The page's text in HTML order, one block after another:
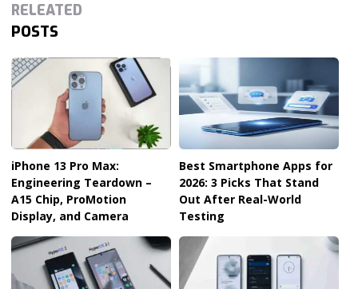
RELEATED
POSTS
iPhone 13 Pro Max:
Engineering Teardown –
A15 Chip, ProMotion
Display, and Camera
Best Smartphone Apps for
2026: 3 Picks That Stand
Out After Real-World
Testing